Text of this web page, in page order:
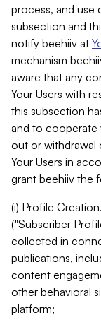
process, and use
subsection and
notify beehiiv at
mechanism
aware that any
Your Users with
this subsection
and to cooperate
out or withdrawal
Your Users in
grant beehiiv the
(i) Profile
("Subscriber
collected in
publications,
content
other behavioral
platform;